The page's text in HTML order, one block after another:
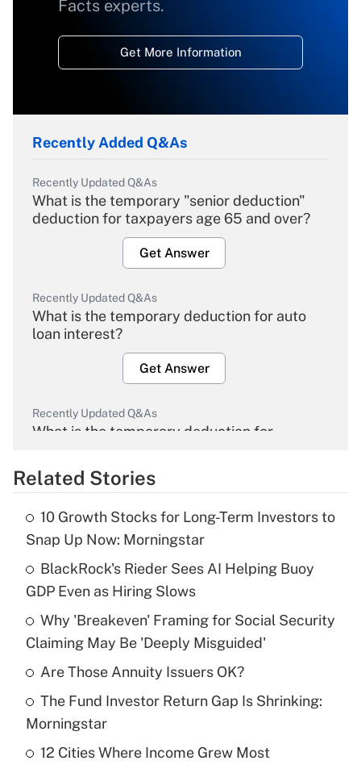
Facts experts.
Get More Information
Recently Added Q&As
Recently Updated Q&As
What is the temporary "senior deduction"
deduction for taxpayers age 65 and over?
Get Answer
Recently Updated Q&As
What is the temporary deduction for auto
loan interest?
Get Answer
Recently Updated Q&As
What is the temporary deduction for
Get Answer
What is the temporary deduction for tip
income?
Get Answer
Recently Updated Q&As
What is a high deductible health plan for
purposes of an HSA?
Recently Updated Q&As
Related Stories
10 Growth Stocks for Long-Term Investors to
Snap Up Now: Morningstar
BlackRock's Rieder Sees AI Helping Buoy
GDP Even as Hiring Slows
Why 'Breakeven' Framing for Social Security
Claiming May Be 'Deeply Misguided'
Are Those Annuity Issuers OK?
The Fund Investor Return Gap Is Shrinking:
Morningstar
12 Cities Where Income Grew Most